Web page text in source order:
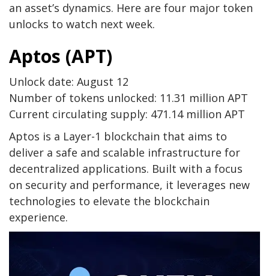
an asset’s dynamics. Here are four major token
unlocks to watch next week.
Aptos (APT)
Unlock date: August 12
Number of tokens unlocked: 11.31 million APT
Current circulating supply: 471.14 million APT
Aptos is a Layer-1 blockchain that aims to
deliver a safe and scalable infrastructure for
decentralized applications. Built with a focus
on security and performance, it leverages new
technologies to elevate the blockchain
experience.